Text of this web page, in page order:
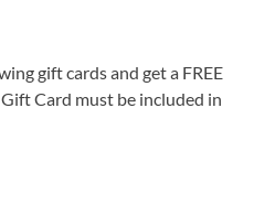
gift cards and get a FREE
Card must be included in